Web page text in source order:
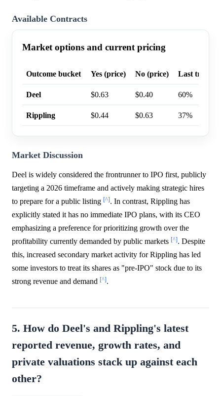
Available Contracts
Market options and current pricing
Outcome bucket Yes (price) No (price) Last trade
Deel $0.63 $0.40 60%
Rippling $0.44 $0.63 37%
Market Discussion
Deel is widely considered the frontrunner to IPO first, publicly
targeting a 2026 timeframe and actively making strategic hires
to prepare for a public listing [^]. In contrast, Rippling has
explicitly stated it has no immediate IPO plans, with its CEO
emphasizing a preference for prioritizing growth over the
profitability currently demanded by public markets [^]. Despite
this, increased secondary market activity for Rippling has led
some investors to treat its shares as "pre-IPO" stock due to its
strong revenue and demand [^].
5. How do Deel's and Rippling's latest
reported revenue, growth rates, and
private valuations stack up against each
other?